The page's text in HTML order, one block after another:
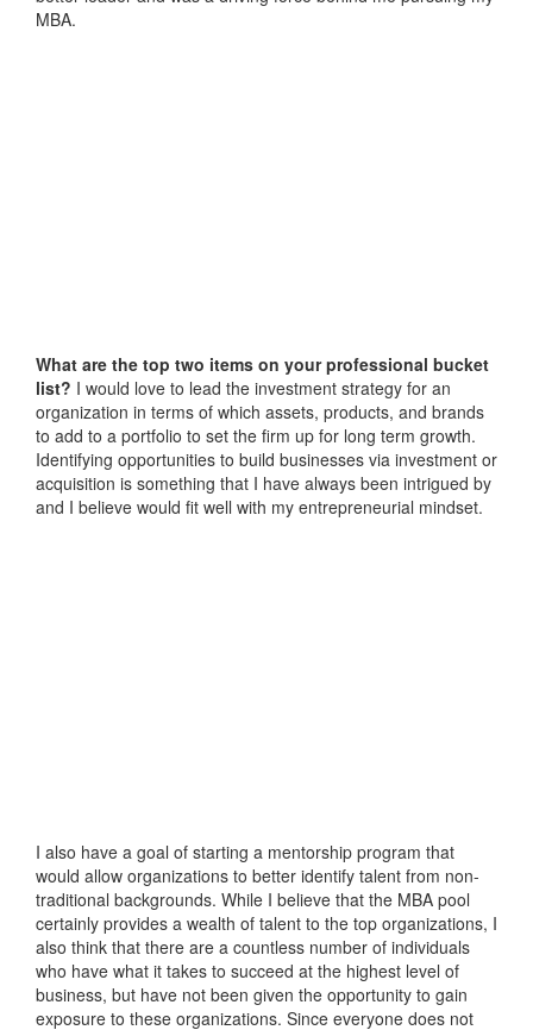
MBA.
What are the top two items on your professional bucket
list? I would love to lead the investment strategy for an
organization in terms of which assets, products, and brands
to add to a portfolio to set the firm up for long term growth.
Identifying opportunities to build businesses via investment or
acquisition is something that I have always been intrigued by
and I believe would fit well with my entrepreneurial mindset.
I also have a goal of starting a mentorship program that
would allow organizations to better identify talent from non-
traditional backgrounds. While I believe that the MBA pool
certainly provides a wealth of talent to the top organizations, I
also think that there are a countless number of individuals
who have what it takes to succeed at the highest level of
business, but have not been given the opportunity to gain
exposure to these organizations. Since everyone does not